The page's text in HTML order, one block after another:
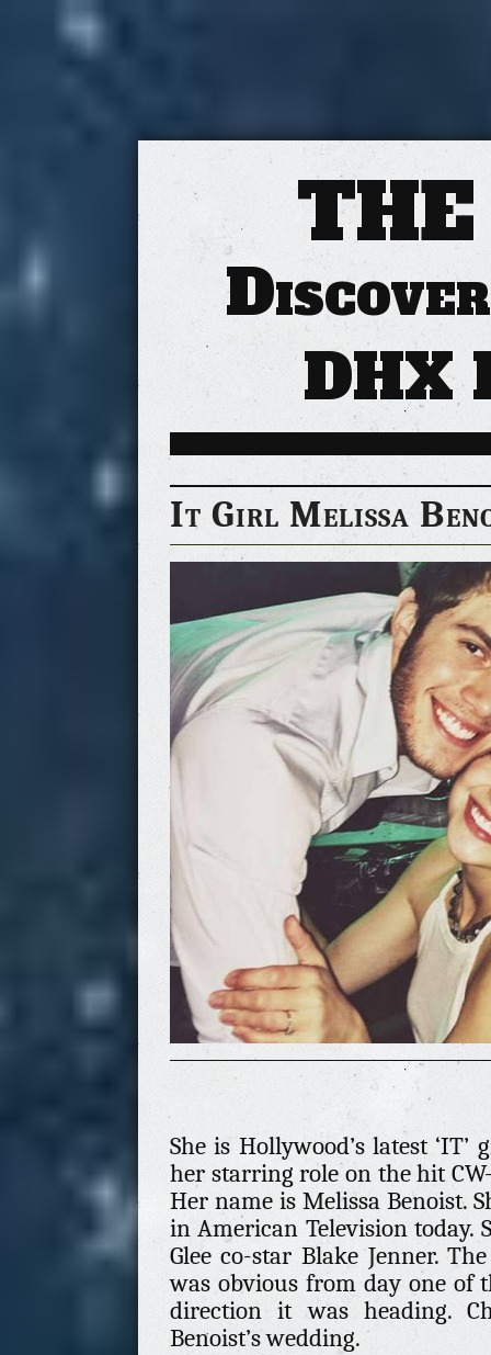
DHX
It Girl Melissa
g, the Happiest
She is Hollywood’s latest
her starring role on the hit CW-
Her name is Melissa Benoist.
in American Television today.
Glee co-star Blake Jenner.
was obvious from day one of
direction it was heading.
Benoist’s wedding.